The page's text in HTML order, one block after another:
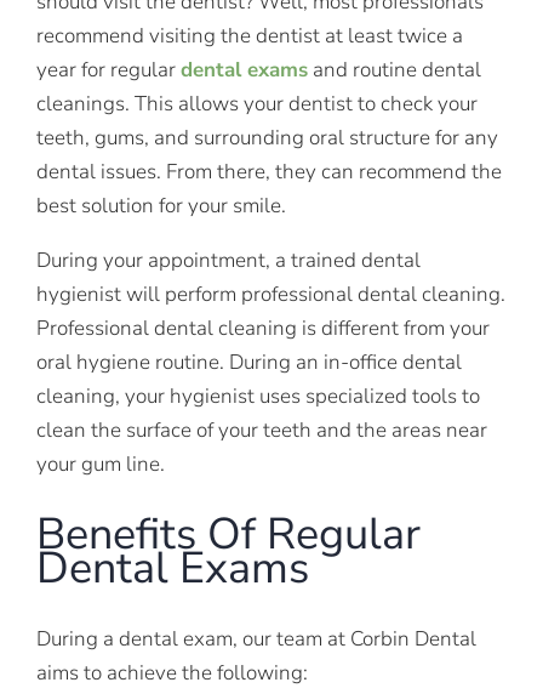
recommend visiting the dentist at least twice a
year for regulardental exams and routine dental
cleanings. This allows your dentist to check your
teeth, gums, and surrounding oral structure for any
dental issues. From there, they can recommend the
best solution for your smile.
During your appointment, a trained dental
hygienist will perform professional dental cleaning.
Professional dental cleaning is different from your
oral hygiene routine. During an in-office dental
cleaning, your hygienist uses specialized tools to
clean the surface of your teeth and the areas near
your gum line.
Benefits Of Regular
Dental Exams
During a dental exam, our team at Corbin Dental
aims to achieve the following: